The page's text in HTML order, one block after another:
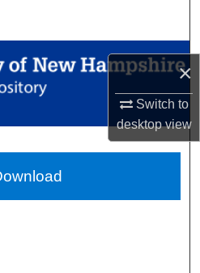
×
Switch to
desktopview
Collections
Network™